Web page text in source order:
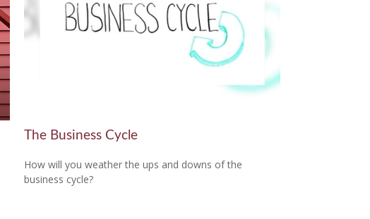
The Business Cycle
How will you weather the ups and downs of the
business cycle?